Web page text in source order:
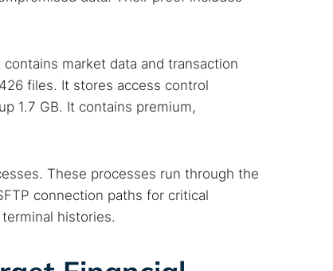
and research articles
market data and transaction
files. It stores access control
1.7 GB. It contains premium,
These processes run through the
connection paths for critical
histories.